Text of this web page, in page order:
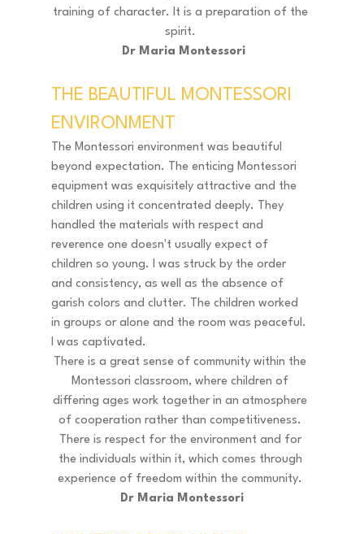
training of character. It is a preparation of the
spirit.
Dr Maria Montessori
THE BEAUTIFUL MONTESSORI
ENVIRONMENT
The Montessori environment was beautiful
beyond expectation. The enticing Montessori
equipment was exquisitely attractive and the
children using it concentrated deeply. They
handled the materials with respect and
reverence one doesn't usually expect of
children so young. I was struck by the order
and consistency, as well as the absence of
garish colors and clutter. The children worked
in groups or alone and the room was peaceful.
I was captivated.
There is a great sense of community within the
Montessori classroom, where children of
differing ages work together in an atmosphere
of cooperation rather than competitiveness.
There is respect for the environment and for
the individuals within it, which comes through
experience of freedom within the community.
Dr Maria Montessori